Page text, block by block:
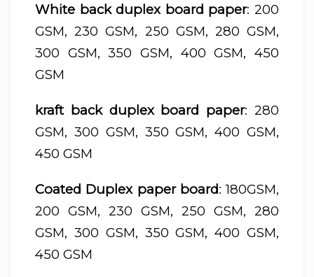
White back duplex board paper: 200
GSM, 230 GSM, 250 GSM, 280 GSM,
300 GSM, 350 GSM, 400 GSM, 450
GSM
kraft back duplex board paper: 280
GSM, 300 GSM, 350 GSM, 400 GSM,
450 GSM
Coated Duplex paper board: 180GSM,
200 GSM, 230 GSM, 250 GSM, 280
GSM, 300 GSM, 350 GSM, 400 GSM,
450 GSM